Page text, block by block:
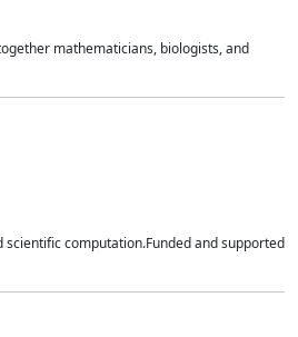
mathematicians, biologists, and
computation.Funded and supported